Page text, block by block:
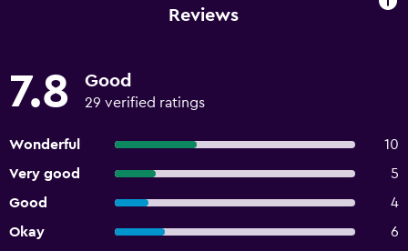
Reviews
7.8 Good
29 verified ratings
Wonderful
10
Very good
5
Good
4
Okay
6